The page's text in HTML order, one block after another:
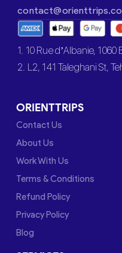
1. 10 Rue d’Albanie, 1060
2. L2, 141 Taleghani St,
ORIENTTRIPS
Contact Us
About Us
Work With Us
Terms & Conditions
Refund Policy
Privacy Policy
Blog